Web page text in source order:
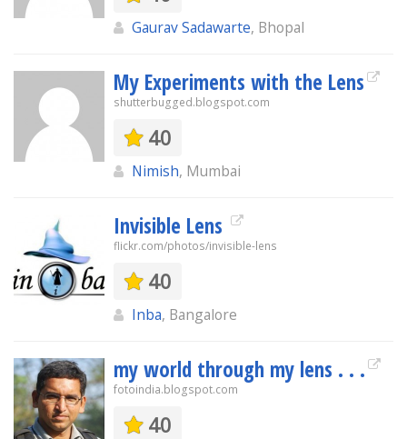
Gaurav Sadawarte, Bhopal
My Experiments with the Lens
shutterbugged.blogspot.com
40
Nimish, Mumbai
Invisible Lens
flickr.com/photos/invisible-lens
40
Inba, Bangalore
my world through my lens . . .
fotoindia.blogspot.com
40